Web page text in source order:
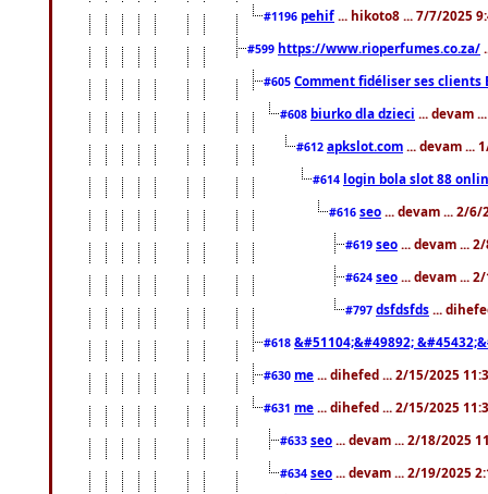
#1196 pehif ... hikoto8 ... 7/7/2025
#599 https://www.rioperfumes.co.za/
#605 Comment fidéliser ses clients
#608 biurko dla dzieci ... devam
#612 apkslot.com ... devam ...
#614 login bola slot 88
#616 seo ... devam ... 2/6/
#619 seo ... devam ...
#624 seo ... devam ...
#797 dsfdsfds ...
#618 &#51104;&#49892;
#630 me ... dihefed ... 2/15/2025
#631 me ... dihefed ... 2/15/2025
#633 seo ... devam ... 2/18/2025
#634 seo ... devam ... 2/19/2025